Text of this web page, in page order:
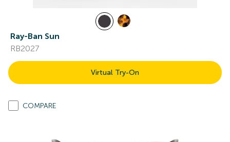
Ray-Ban Sun
RB2027
Virtual Try-On
COMPARE